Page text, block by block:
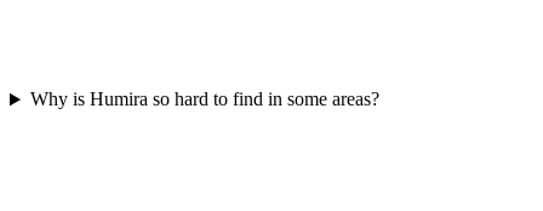
Why is Humira so hard to find in some areas?